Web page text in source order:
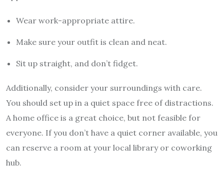
Wear work-appropriate attire.
Make sure your outfit is clean and neat.
Sit up straight, and don’t fidget.
Additionally, consider your surroundings with care.
You should set up in a quiet space free of distractions.
A home office is a great choice, but not feasible for
everyone. If you don’t have a quiet corner available, you
can reserve a room at your local library or coworking
hub.